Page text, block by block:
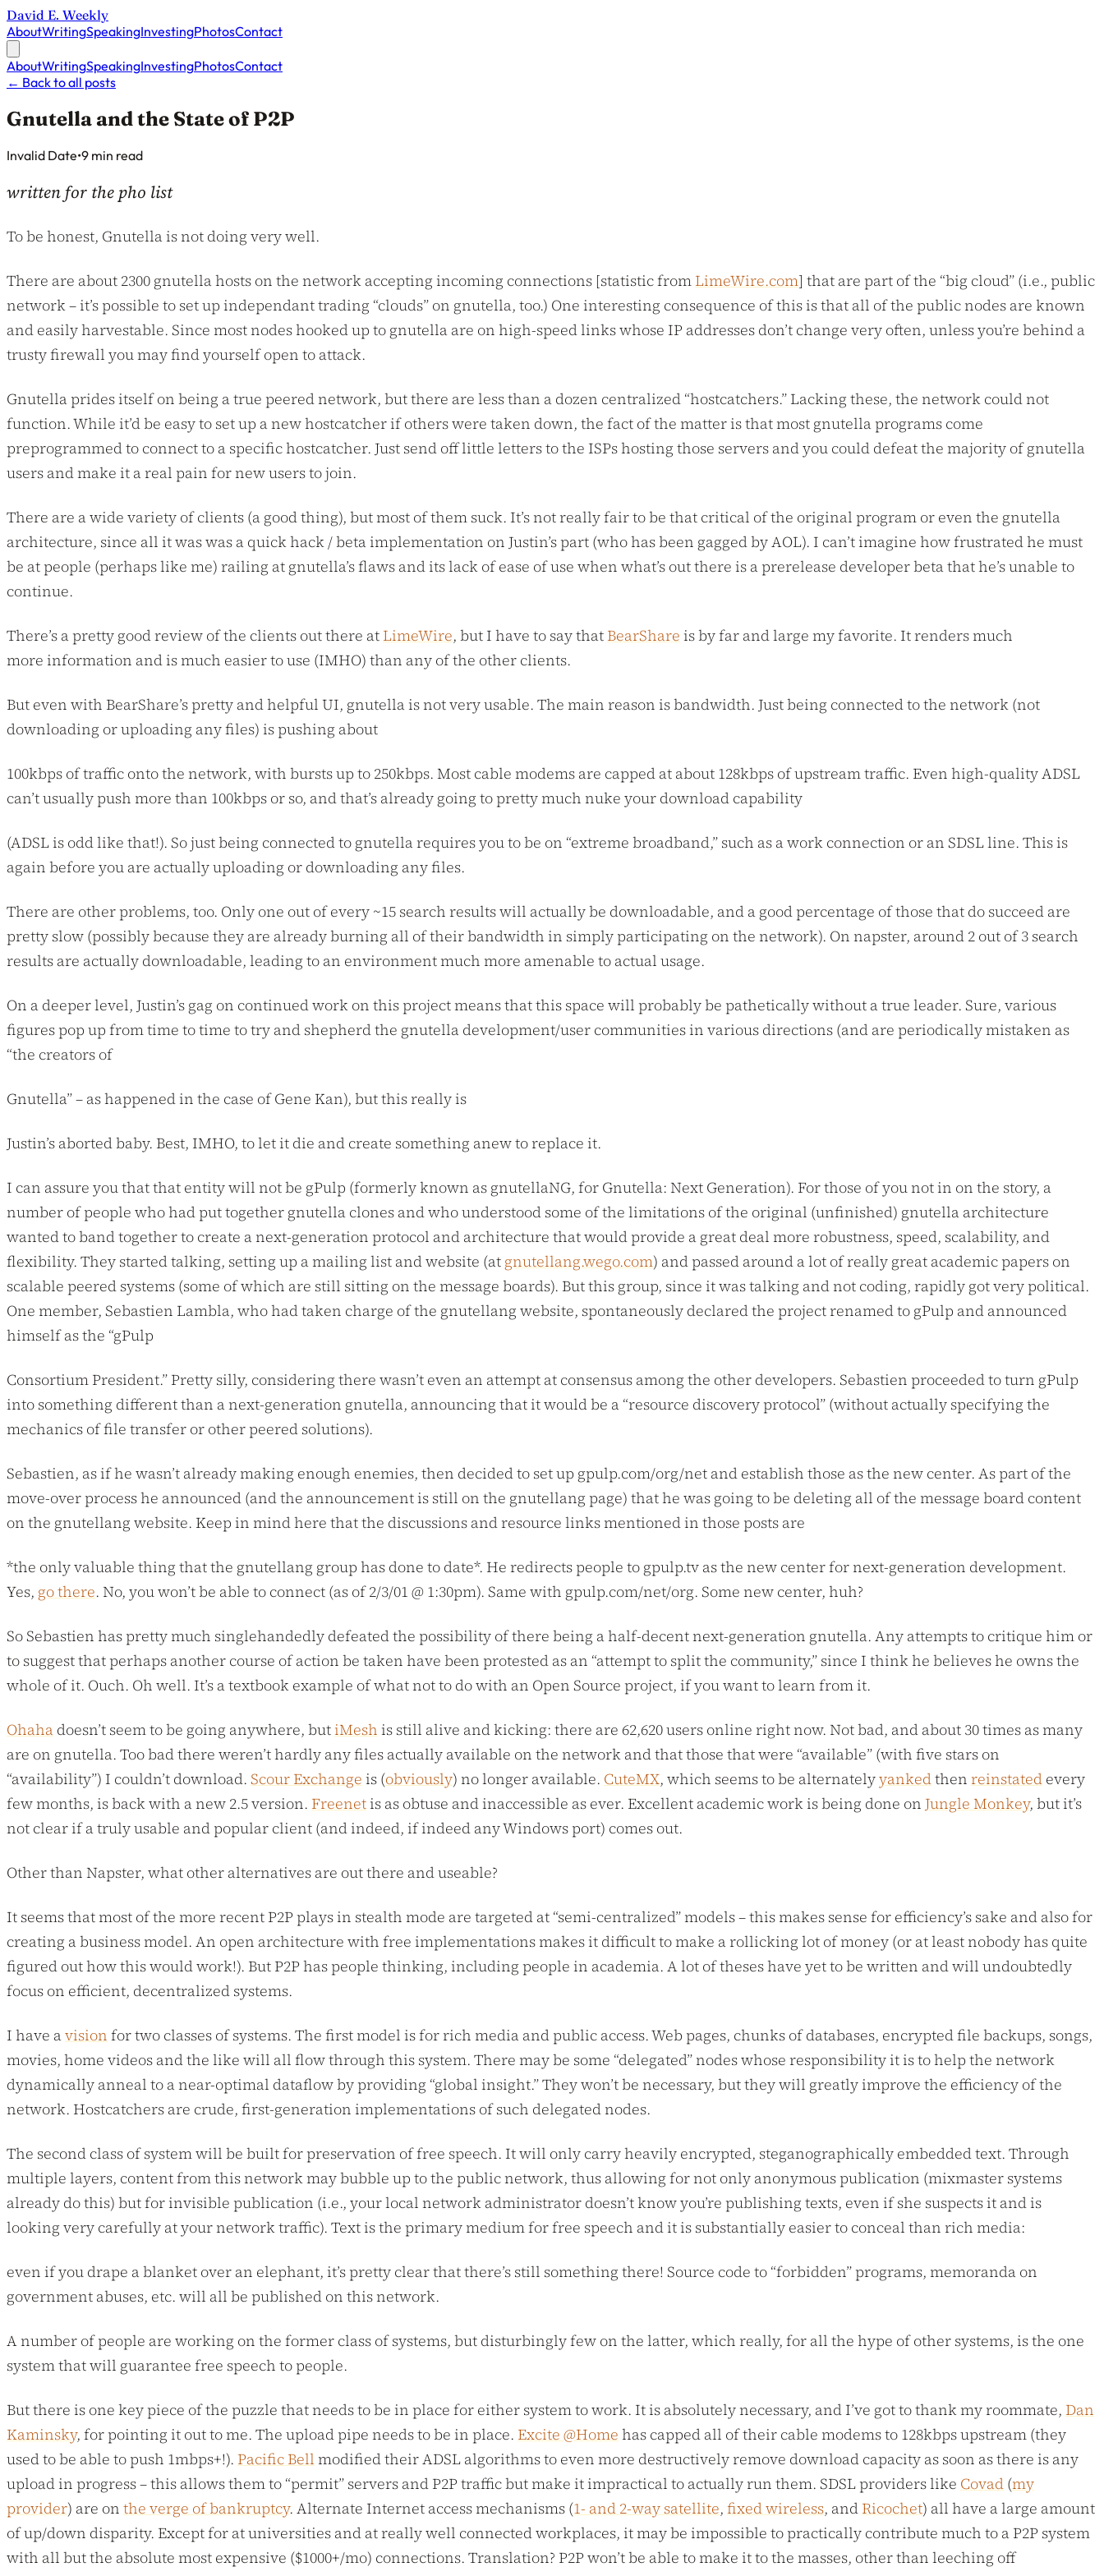
David E. Weekly
AboutWritingSpeakingInvestingPhotosContact
AboutWritingSpeakingInvestingPhotosContact
← Back to all posts
Gnutella and the State of P2P
Published on
Invalid Date•9 min read
written for the pho list
To be honest, Gnutella is not doing very well.
There are about 2300 gnutella hosts on the network accepting incoming connections [statistic from LimeWire.com] that are part of the “big cloud” (i.e., public
network – it’s possible to set up independant trading “clouds” on gnutella, too.) One interesting consequence of this is that all of the public nodes are known
and easily harvestable. Since most nodes hooked up to gnutella are on high-speed links whose IP addresses don’t change very often, unless you’re behind a
trusty firewall you may find yourself open to attack.
Gnutella prides itself on being a true peered network, but there are less than a dozen centralized “hostcatchers.” Lacking these, the network could not
function. While it’d be easy to set up a new hostcatcher if others were taken down, the fact of the matter is that most gnutella programs come
preprogrammed to connect to a specific hostcatcher. Just send off little letters to the ISPs hosting those servers and you could defeat the majority of gnutella
users and make it a real pain for new users to join.
There are a wide variety of clients (a good thing), but most of them suck. It’s not really fair to be that critical of the original program or even the gnutella
architecture, since all it was was a quick hack / beta implementation on Justin’s part (who has been gagged by AOL). I can’t imagine how frustrated he must
be at people (perhaps like me) railing at gnutella’s flaws and its lack of ease of use when what’s out there is a prerelease developer beta that he’s unable to
continue.
There’s a pretty good review of the clients out there at LimeWire, but I have to say that BearShare is by far and large my favorite. It renders much
more information and is much easier to use (IMHO) than any of the other clients.
But even with BearShare’s pretty and helpful UI, gnutella is not very usable. The main reason is bandwidth. Just being connected to the network (not
downloading or uploading any files) is pushing about
100kbps of traffic onto the network, with bursts up to 250kbps. Most cable modems are capped at about 128kbps of upstream traffic. Even high-quality ADSL
can’t usually push more than 100kbps or so, and that’s already going to pretty much nuke your download capability
(ADSL is odd like that!). So just being connected to gnutella requires you to be on “extreme broadband,” such as a work connection or an SDSL line. This is
again before you are actually uploading or downloading any files.
There are other problems, too. Only one out of every ~15 search results will actually be downloadable, and a good percentage of those that do succeed are
pretty slow (possibly because they are already burning all of their bandwidth in simply participating on the network). On napster, around 2 out of 3 search
results are actually downloadable, leading to an environment much more amenable to actual usage.
On a deeper level, Justin’s gag on continued work on this project means that this space will probably be pathetically without a true leader. Sure, various
figures pop up from time to time to try and shepherd the gnutella development/user communities in various directions (and are periodically mistaken as
“the creators of
Gnutella” – as happened in the case of Gene Kan), but this really is
Justin’s aborted baby. Best, IMHO, to let it die and create something anew to replace it.
I can assure you that that entity will not be gPulp (formerly known as gnutellaNG, for Gnutella: Next Generation). For those of you not in on the story, a
number of people who had put together gnutella clones and who understood some of the limitations of the original (unfinished) gnutella architecture
wanted to band together to create a next-generation protocol and architecture that would provide a great deal more robustness, speed, scalability, and
flexibility. They started talking, setting up a mailing list and website (at gnutellang.wego.com) and passed around a lot of really great academic papers on
scalable peered systems (some of which are still sitting on the message boards). But this group, since it was talking and not coding, rapidly got very political.
One member, Sebastien Lambla, who had taken charge of the gnutellang website, spontaneously declared the project renamed to gPulp and announced
himself as the “gPulp
Consortium President.” Pretty silly, considering there wasn’t even an attempt at consensus among the other developers. Sebastien proceeded to turn gPulp
into something different than a next-generation gnutella, announcing that it would be a “resource discovery protocol” (without actually specifying the
mechanics of file transfer or other peered solutions).
Sebastien, as if he wasn’t already making enough enemies, then decided to set up gpulp.com/org/net and establish those as the new center. As part of the
move-over process he announced (and the announcement is still on the gnutellang page) that he was going to be deleting all of the message board content
on the gnutellang website. Keep in mind here that the discussions and resource links mentioned in those posts are
*the only valuable thing that the gnutellang group has done to date*. He redirects people to gpulp.tv as the new center for next-generation development.
Yes, go there. No, you won’t be able to connect (as of 2/3/01 @ 1:30pm). Same with gpulp.com/net/org. Some new center, huh?
So Sebastien has pretty much singlehandedly defeated the possibility of there being a half-decent next-generation gnutella. Any attempts to critique him or
to suggest that perhaps another course of action be taken have been protested as an “attempt to split the community,” since I think he believes he owns the
whole of it. Ouch. Oh well. It’s a textbook example of what not to do with an Open Source project, if you want to learn from it.
Ohaha doesn’t seem to be going anywhere, butiMesh is still alive and kicking: there are 62,620 users online right now. Not bad, and about 30 times as many
are on gnutella. Too bad there weren’t hardly any files actually available on the network and that those that were “available” (with five stars on
“availability”) I couldn’t download. Scour Exchange is (obviously) no longer available. CuteMX, which seems to be alternatelyyankedthen reinstated every
few months, is back with a new 2.5 version. Freenetis as obtuse and inaccessible as ever. Excellent academic work is being done on Jungle Monkey, but it’s
not clear if a truly usable and popular client (and indeed, if indeed any Windows port) comes out.
Other than Napster, what other alternatives are out there and useable?
It seems that most of the more recent P2P plays in stealth mode are targeted at “semi-centralized” models – this makes sense for efficiency’s sake and also for
creating a business model. An open architecture with free implementations makes it difficult to make a rollicking lot of money (or at least nobody has quite
figured out how this would work!). But P2P has people thinking, including people in academia. A lot of theses have yet to be written and will undoubtedly
focus on efficient, decentralized systems.
I have avision for two classes of systems. The first model is for rich media and public access. Web pages, chunks of databases, encrypted file backups, songs,
movies, home videos and the like will all flow through this system. There may be some “delegated” nodes whose responsibility it is to help the network
dynamically anneal to a near-optimal dataflow by providing “global insight.” They won’t be necessary, but they will greatly improve the efficiency of the
network. Hostcatchers are crude, first-generation implementations of such delegated nodes.
The second class of system will be built for preservation of free speech. It will only carry heavily encrypted, steganographically embedded text. Through
multiple layers, content from this network may bubble up to the public network, thus allowing for not only anonymous publication (mixmaster systems
already do this) but for invisible publication (i.e., your local network administrator doesn’t know you’re publishing texts, even if she suspects it and is
looking very carefully at your network traffic). Text is the primary medium for free speech and it is substantially easier to conceal than rich media:
even if you drape a blanket over an elephant, it’s pretty clear that there’s still something there! Source code to “forbidden” programs, memoranda on
government abuses, etc. will all be published on this network.
A number of people are working on the former class of systems, but disturbingly few on the latter, which really, for all the hype of other systems, is the one
system that will guarantee free speech to people.
But there is one key piece of the puzzle that needs to be in place for either system to work. It is absolutely necessary, and I’ve got to thank my roommate, Dan
Kaminsky, for pointing it out to me. The upload pipe needs to be in place. Excite @Home has capped all of their cable modems to 128kbps upstream (they
used to be able to push 1mbps+!). Pacific Bell modified their ADSL algorithms to even more destructively remove download capacity as soon as there is any
upload in progress – this allows them to “permit” servers and P2P traffic but make it impractical to actually run them. SDSL providers like Covad (my
provider) are on the verge of bankruptcy. Alternate Internet access mechanisms (1- and 2-way satellite, fixed wireless, and Ricochet) all have a large amount
of up/down disparity. Except for at universities and at really well connected workplaces, it may be impossible to practically contribute much to a P2P system
with all but the absolute most expensive ($1000+/mo) connections. Translation? P2P won’t be able to make it to the masses, other than leeching off